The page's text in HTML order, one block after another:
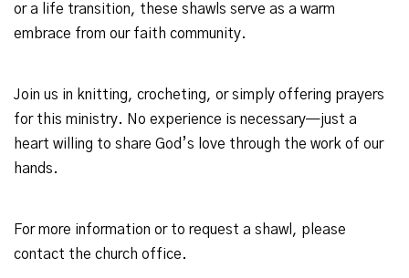
or a life transition, these shawls serve as a warm
embrace from our faith community.
Join us in knitting, crocheting, or simply offering prayers
for this ministry. No experience is necessary—just a
heart willing to share God’s love through the work of our
hands.
For more information or to request a shawl, please
contact the church office.